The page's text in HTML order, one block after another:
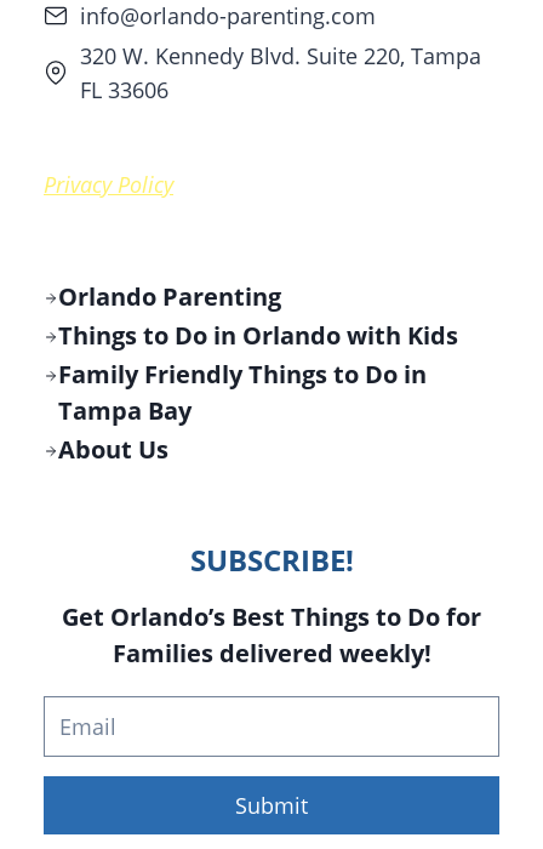
info@orlando-parenting.com
320 W. Kennedy Blvd. Suite 220, Tampa
FL 33606
Privacy Policy
Orlando Parenting
Things to Do in Orlando with Kids
Family Friendly Things to Do in
Tampa Bay
About Us
SUBSCRIBE!
Get Orlando’s Best Things to Do for
Families delivered weekly!
Submit